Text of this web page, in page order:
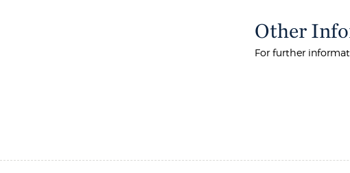
Other
For further